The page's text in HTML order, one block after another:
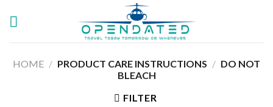
HOME / PRODUCT CARE INSTRUCTIONS / ‎DO NOT
BLEACH
FILTER